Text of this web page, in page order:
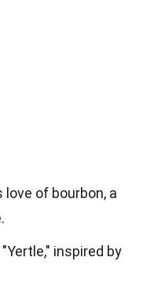
of bourbon, a
inspired by